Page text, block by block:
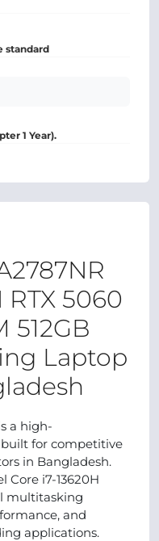
standard
1 Year).
RTX 5060
512GB
Laptop
a high-
for competitive
in Bangladesh.
Core i7-13620H
multitasking
and
applications.